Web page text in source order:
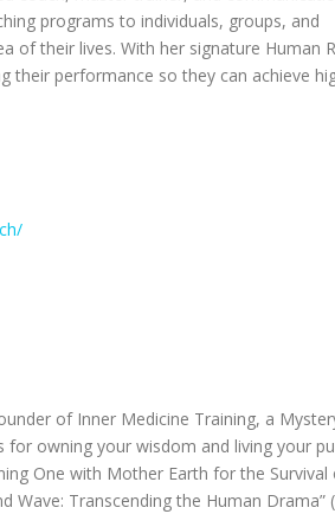
programs to individuals, groups, and
of their lives. With her signature Human
their performance so they can achieve
of Inner Medicine Training, a
owning your wisdom and living your
One with Mother Earth for the Survival
Wave: Transcending the Human Drama”